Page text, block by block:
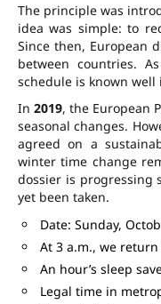
The principle was
idea was simple: to
Since then, European
between countries.
schedule is known well
In2019, the European
seasonal changes.
agreed on a
winter time change
dossier is progressing
yet been taken.
Date: Sunday,
At 3 a.m., we return
An hour’s sleep
Legal time in